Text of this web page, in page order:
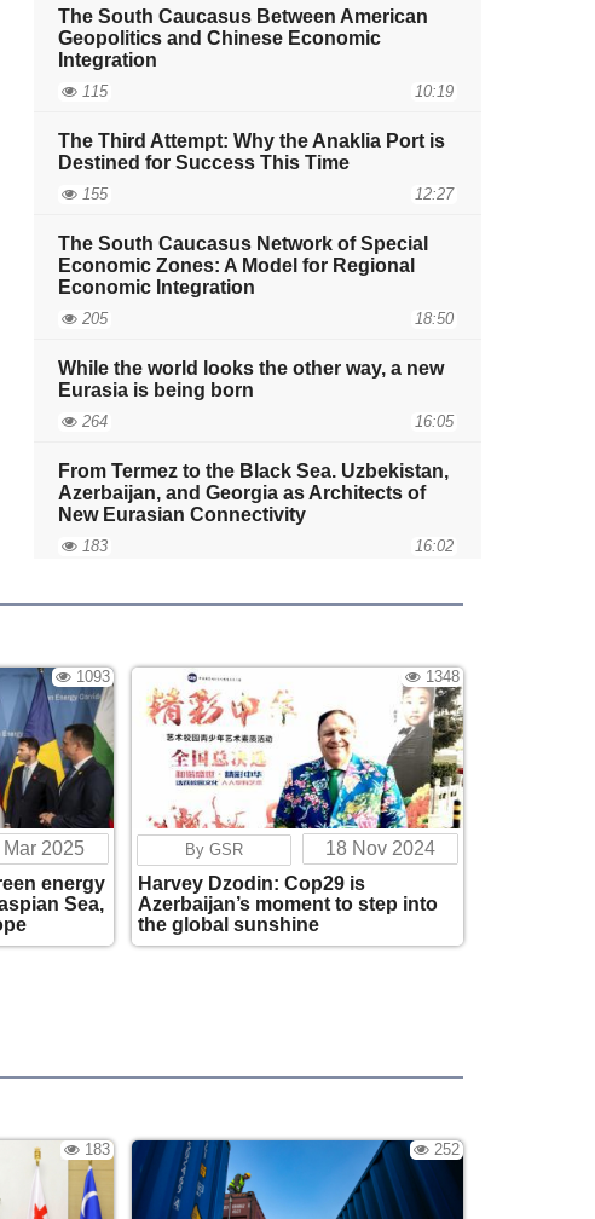
Azerbaijan-
Azerbaijan-
The South Caucasus Between American
Geopolitics and Chinese Economic
Integration
115 10:19
The Third Attempt: Why the Anaklia Port is
Destined for Success This Time
155 12:27
The South Caucasus Network of Special
Economic Zones: A Model for Regional
Economic Integration
205 18:50
While the world looks the other way, a new
Eurasia is being born
264 16:05
From Termez to the Black Sea. Uzbekistan,
Azerbaijan, and Georgia as Architects of
New Eurasian Connectivity
183 16:02
Caucasus?
252 11:49
The Invisible Foundation of Eurasia, or
Why the Demographics of the Caucasus
Will Determine the Fate of the Middle
Corridor
221 17:05
Is the Great Game 2.0 starting in the South
Caucasus?
177 17:03
policy."
Central Asia and the South Caucasus
Gradually Forming a Unified Space of
Strategic Partnership
1093
Mar 2025
energy
Sea,
1348
By GSR
18 Nov 2024
Harvey Dzodin: Cop29 is
Azerbaijan’s moment to step into
the global sunshine
183 252